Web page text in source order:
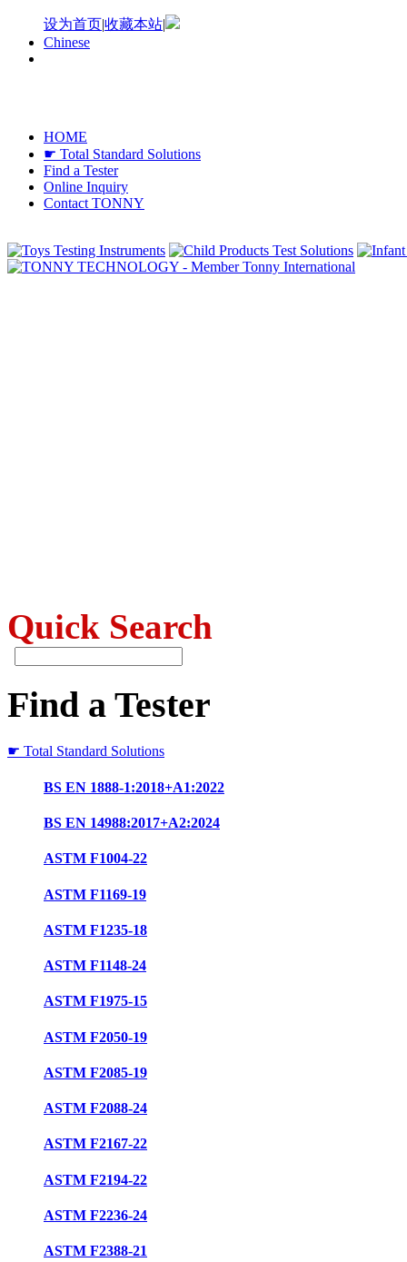
设为首页|收藏本站|
Chinese
HOME
☛ Total Standard Solutions
Find a Tester
Online Inquiry
Contact TONNY
Quick Search
Find a Tester
☛ Total Standard Solutions
BS EN 1888-1:2018+A1:2022
BS EN 14988:2017+A2:2024
ASTM F1004-22
ASTM F1169-19
ASTM F1235-18
ASTM F1148-24
ASTM F1975-15
ASTM F2050-19
ASTM F2085-19
ASTM F2088-24
ASTM F2167-22
ASTM F2194-22
ASTM F2236-24
ASTM F2388-21